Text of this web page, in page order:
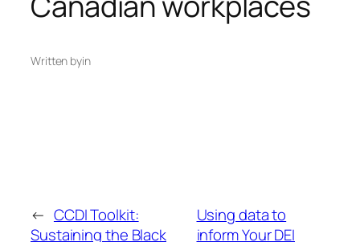
Written byin
← CCDI Toolkit:
Sustaining the Black
Using data to
inform Your DEI